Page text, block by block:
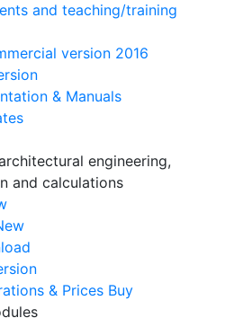
and teaching/training
version 2016
& Manuals
engineering,
and calculations
& Prices Buy